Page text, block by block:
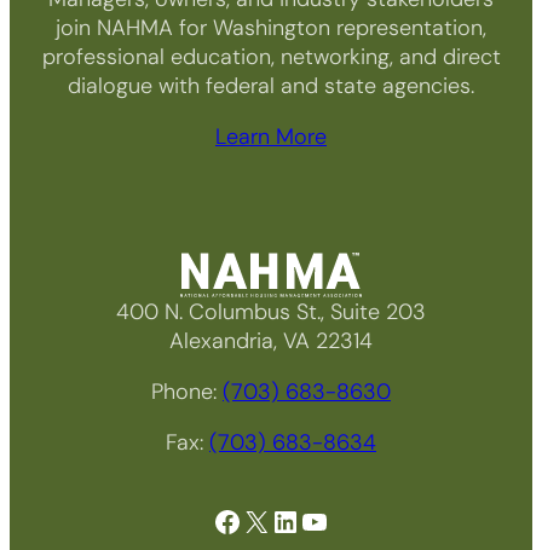
join NAHMA for Washington representation,
professional education, networking, and direct
dialogue with federal and state agencies.
Learn More
400 N. Columbus St., Suite 203
Alexandria, VA 22314
Phone: (703) 683-8630
Fax: (703) 683-8634
Facebook X LinkedIn YouTube